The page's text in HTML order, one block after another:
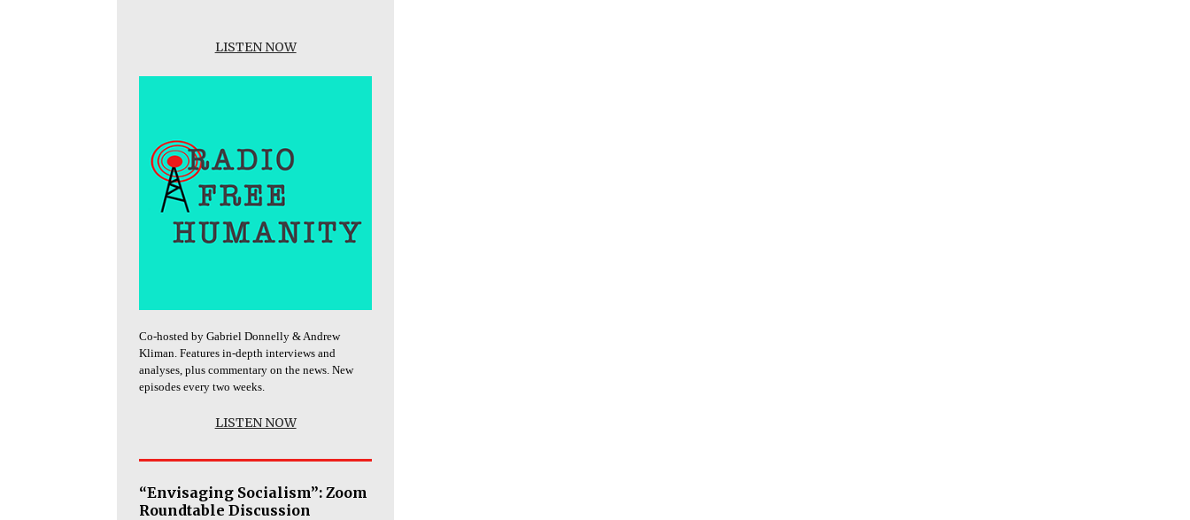
LISTEN NOW
Co-hosted by Gabriel Donnelly & Andrew
Kliman. Features in-depth interviews and
analyses, plus commentary on the news. New
episodes every two weeks.
LISTEN NOW
“Envisaging Socialism”: Zoom
Roundtable Discussion